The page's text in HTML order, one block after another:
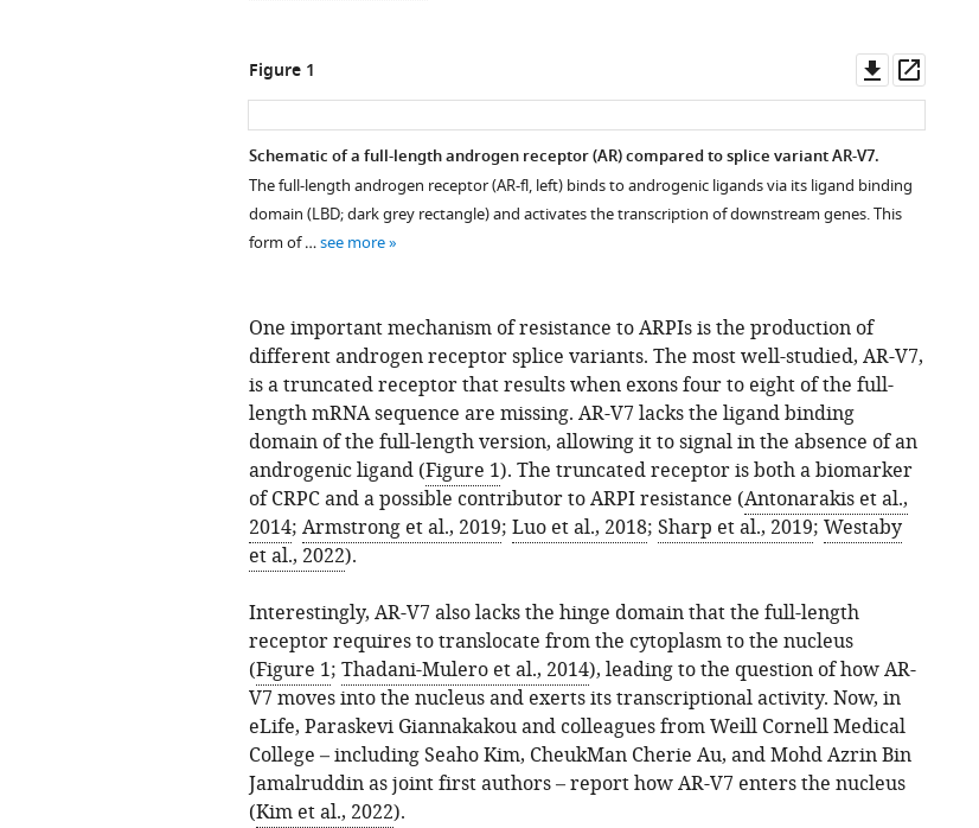
Figure 1
Download
assetasset
Schematic of a full-length androgen receptor (AR) compared to splice variant AR-V7.
The full-length androgen receptor (AR-fl, left) binds to androgenic ligands via its ligand binding
domain (LBD; dark grey rectangle) and activates the transcription of downstream genes. This
form of …see more
One important mechanism of resistance to ARPIs is the production of
different androgen receptor splice variants. The most well-studied, AR-V7,
is a truncated receptor that results when exons four to eight of the full-
length mRNA sequence are missing. AR-V7 lacks the ligand binding
domain of the full-length version, allowing it to signal in the absence of an
androgenic ligand (Figure 1). The truncated receptor is both a biomarker
of CRPC and a possible contributor to ARPI resistance (Antonarakis et al.,
2014; Armstrong et al., 2019; Luo et al., 2018; Sharp et al., 2019; Westaby
et al., 2022).
Interestingly, AR-V7 also lacks the hinge domain that the full-length
receptor requires to translocate from the cytoplasm to the nucleus
(Figure 1; Thadani-Mulero et al., 2014), leading to the question of how AR-
V7 moves into the nucleus and exerts its transcriptional activity. Now, in
eLife, Paraskevi Giannakakou and colleagues from Weill Cornell Medical
College – including Seaho Kim, CheukMan Cherie Au, and Mohd Azrin Bin
Jamalruddin as joint first authors – report how AR-V7 enters the nucleus
(Kim et al., 2022).